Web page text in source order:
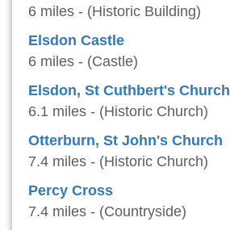
6 miles - (Historic Building)
Elsdon Castle
6 miles - (Castle)
Elsdon, St Cuthbert's Church
6.1 miles - (Historic Church)
Otterburn, St John's Church
7.4 miles - (Historic Church)
Percy Cross
7.4 miles - (Countryside)